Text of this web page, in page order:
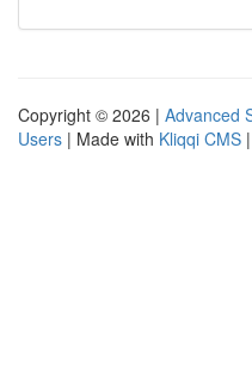
Copyright © 2026 | Advanced
Users | Made with Kliqqi CMS |